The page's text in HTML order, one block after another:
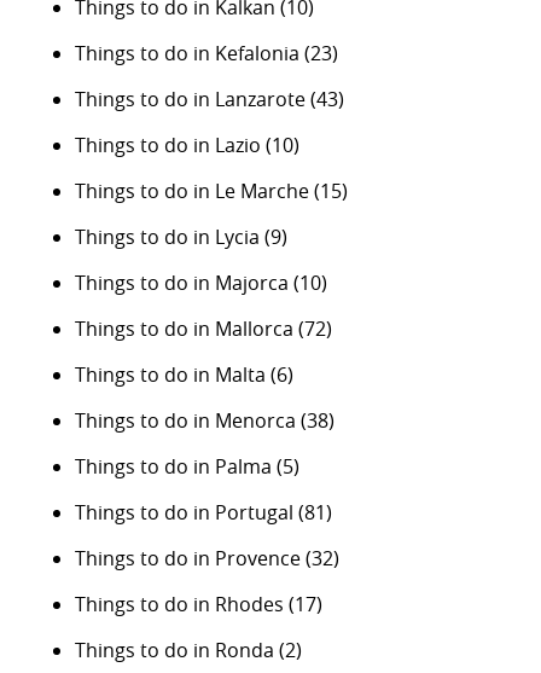
Things to do in Kalkan (10)
Things to do in Kefalonia (23)
Things to do in Lanzarote(43)
Things to do in Lazio (10)
Things to do in Le Marche(15)
Things to do in Lycia (9)
Things to do in Majorca (10)
Things to do in Mallorca (72)
Things to do in Malta (6)
Things to do in Menorca (38)
Things to do in Palma (5)
Things to do in Portugal (81)
Things to do in Provence(32)
Things to do in Rhodes (17)
Things to do in Ronda (2)